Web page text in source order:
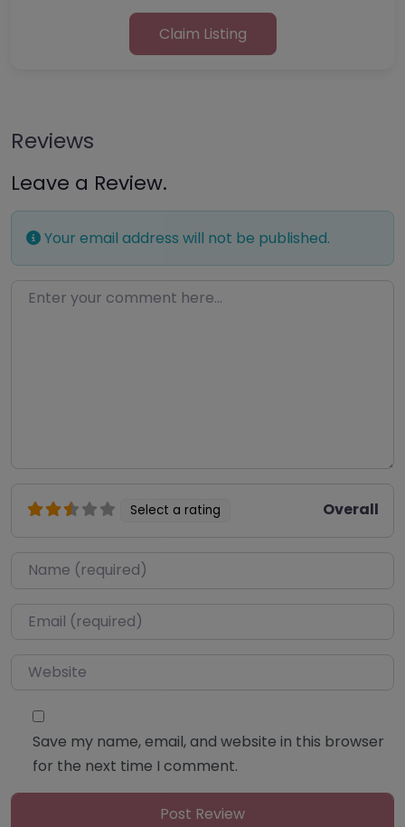
Claim Listing
Reviews
Leave a Review.
Your email address will not be published.
Enter your comment here…
Select a rating Overall
Name*
Email*
Website
Save my name, email, and website in this browser
for the next time I comment.